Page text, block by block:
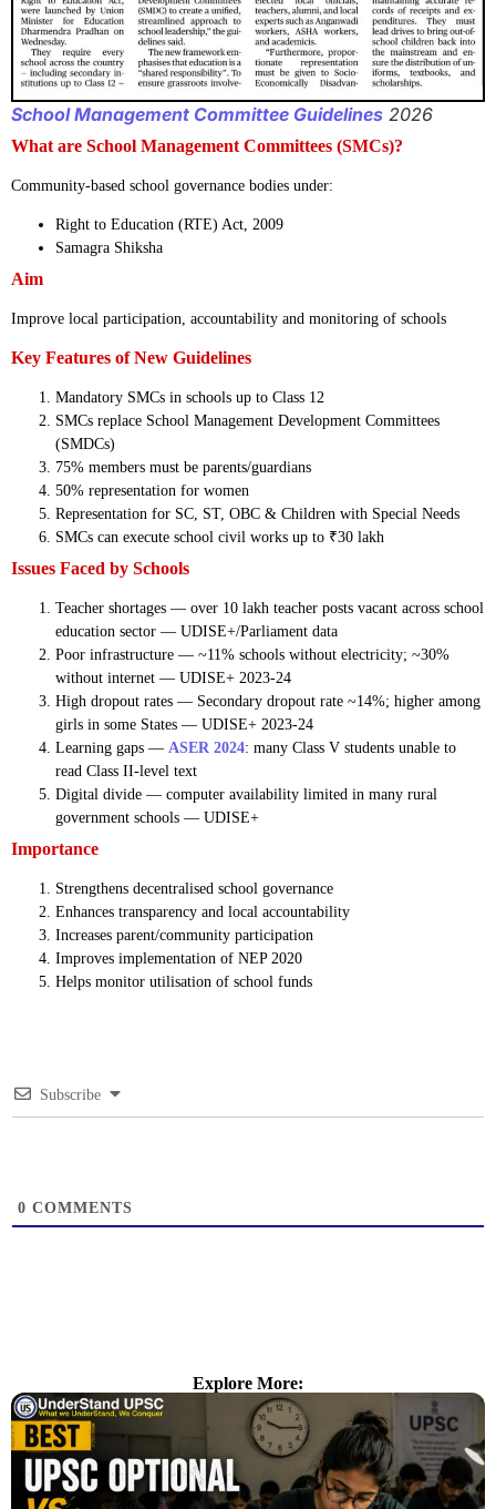
School Management Committee Guidelines 2026
What are School Management Committees (SMCs)?
Community-based school governance bodies under:
Right to Education (RTE) Act, 2009
Samagra Shiksha
Aim
Improve local participation, accountability and monitoring of schools
Key Features of New Guidelines
Mandatory SMCs in schools up to Class 12
SMCs replace School Management Development Committees
(SMDCs)
75% members must be parents/guardians
50% representation for women
Representation for SC, ST, OBC & Children with Special Needs
SMCs can execute school civil works up to ₹30 lakh
Issues Faced by Schools
Teacher shortages — over 10 lakh teacher posts vacant across school
education sector — UDISE+/Parliament data
Poor infrastructure — ~11% schools without electricity; ~30%
without internet — UDISE+ 2023-24
High dropout rates — Secondary dropout rate ~14%; higher among
girls in some States — UDISE+ 2023-24
Learning gaps — ASER 2024: many Class V students unable to
read Class II-level text
Digital divide — computer availability limited in many rural
government schools — UDISE+
Importance
Strengthens decentralised school governance
Enhances transparency and local accountability
Increases parent/community participation
Improves implementation of NEP 2020
Helps monitor utilisation of school funds
Subscribe
0 COMMENTS
Explore More: